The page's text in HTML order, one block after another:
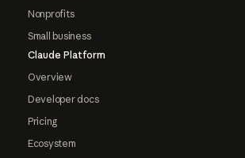
Nonprofits
Small business
Claude Platform
Overview
Developer docs
Pricing
Ecosystem